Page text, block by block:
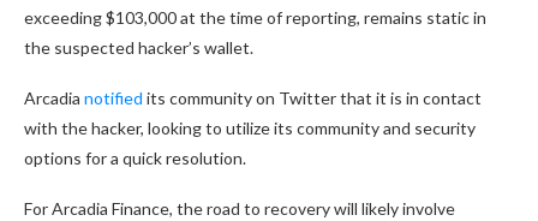
exceeding $103,000 at the time of reporting, remains static in
the suspected hacker’s wallet.
Arcadia notified its community on Twitter that it is in contact
with the hacker, looking to utilize its community and security
options for a quick resolution.
For Arcadia Finance, the road to recovery will likely involve